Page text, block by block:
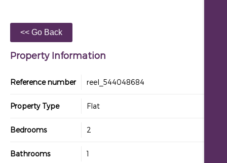
Property Information
Reference number reel_544048684
Property Type Flat
Bedrooms 2
Bathrooms 1